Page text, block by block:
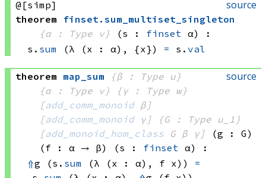
source
@[simp]
theorem finset. sum_multiset_singleton
{α : Type v}
(s : finset α)
:
s. sum (λ (x : α), {x}) = s. val
source
theorem map_sum
{β : Type u}
{α : Type v}
{γ : Type w}
[add_comm_monoid β]
[add_comm_monoid γ]
{G : Type u_1}
[add_monoid_hom_class G β γ]
(g : G)
(f : α → β)
(s : finset α)
:
⇑g (s. sum (λ (x : α), f x))
=